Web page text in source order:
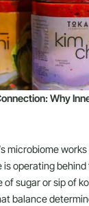
Why
microbiome
operating behind
of sugar or sip of
balance